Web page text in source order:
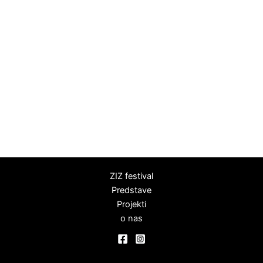
ZIZ festival
Predstave
Projekti
o nas